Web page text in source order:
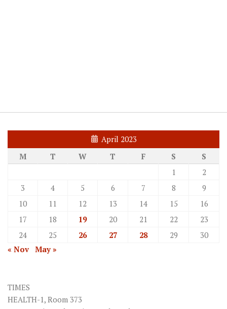
April 2023
M
T W T F S
S
1
2
3
4 5 6 7 8
9
10
11 12 13 14 15
16
17
18 19 20 21 22
23
24
25 26 27 28 29
30
« Nov May »
TIMES
HEALTH-1, Room 373